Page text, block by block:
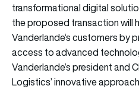
transformational digital
the proposed transaction will
Vanderlande‘s customers by
access to advanced
Vanderlande’s president and
Logistics’ innovative